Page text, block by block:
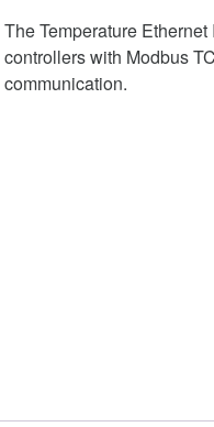
The Temperature
controllers with Modbus
communication.